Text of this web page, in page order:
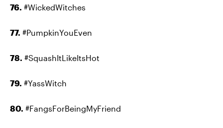
76. #WickedWitches
77. #PumpkinYouEven
78. #SquashItLikeItsHot
79. #YassWitch
80. #FangsForBeingMyFriend